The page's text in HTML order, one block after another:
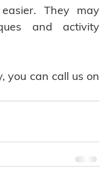
They may
and activity
you can call us on